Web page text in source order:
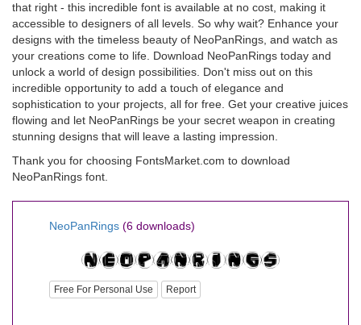
that right - this incredible font is available at no cost, making it
accessible to designers of all levels. So why wait? Enhance your
designs with the timeless beauty of NeoPanRings, and watch as
your creations come to life. Download NeoPanRings today and
unlock a world of design possibilities. Don't miss out on this
incredible opportunity to add a touch of elegance and
sophistication to your projects, all for free. Get your creative juices
flowing and let NeoPanRings be your secret weapon in creating
stunning designs that will leave a lasting impression.
Thank you for choosing FontsMarket.com to download
NeoPanRings font.
NeoPanRings (6 downloads)
Free For Personal Use Report